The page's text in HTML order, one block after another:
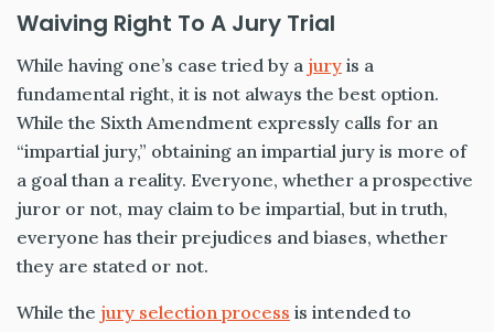
Waiving Right To A Jury Trial
While having one’s case tried by a jury is a
fundamental right, it is not always the best option.
While the Sixth Amendment expressly calls for an
“impartial jury,” obtaining an impartial jury is more of
a goal than a reality. Everyone, whether a prospective
juror or not, may claim to be impartial, but in truth,
everyone has their prejudices and biases, whether
they are stated or not.
While the jury selection process is intended to